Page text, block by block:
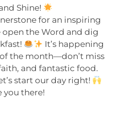
Shine!
for an inspiring
the Word and dig
It’s happening
the month—don’t miss
and fantastic food.
start our day right!
you there!